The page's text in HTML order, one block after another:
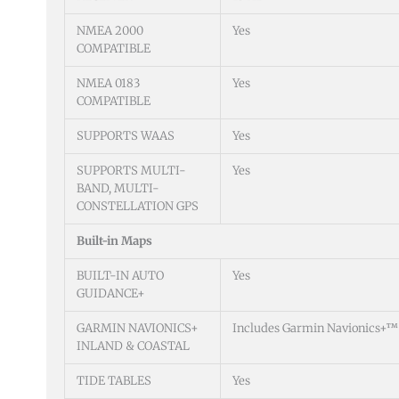
NMEA 2000
COMPATIBLE
Yes
NMEA 0183
COMPATIBLE
Yes
SUPPORTS WAAS Yes
SUPPORTS MULTI-
BAND, MULTI-
CONSTELLATION GPS
Yes
Built-in Maps
BUILT-IN AUTO
GUIDANCE+
Yes
GARMIN NAVIONICS+
INLAND & COASTAL
Includes Garmin
TIDE TABLES Yes